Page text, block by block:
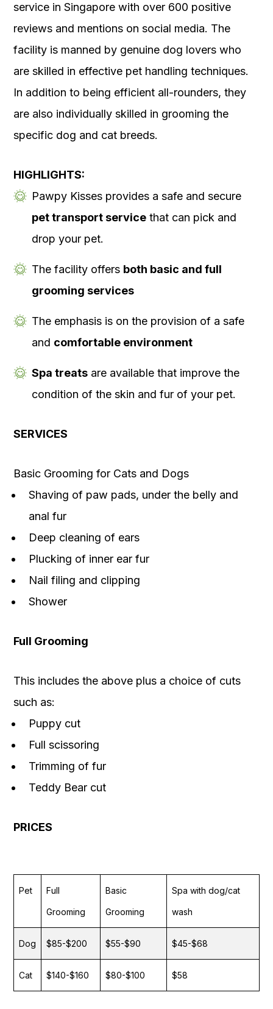
service in Singapore with over 600 positive
reviews and mentions on social media. The
facility is manned by genuine dog lovers who
are skilled in effective pet handling techniques.
In addition to being efficient all-rounders, they
are also individually skilled in grooming the
specific dog and cat breeds.
HIGHLIGHTS:
Pawpy Kisses provides a safe and secure
pet transport service that can pick and
drop your pet.
The facility offers both basic and full
grooming services
The emphasis is on the provision of a safe
and comfortable environment
Spa treats are available that improve the
condition of the skin and fur of your pet.
SERVICES
Basic Grooming for Cats and Dogs
Shaving of paw pads, under the belly and
anal fur
Deep cleaning of ears
Plucking of inner ear fur
Nail filing and clipping
Shower
Full Grooming
This includes the above plus a choice of cuts
such as:
Puppy cut
Full scissoring
Trimming of fur
Teddy Bear cut
PRICES
Pet Full
Grooming
Basic
Grooming
Spa with dog/cat
wash
Dog $85-$200 $55-$90 $45-$68
Cat $140-$160 $80-$100 $58